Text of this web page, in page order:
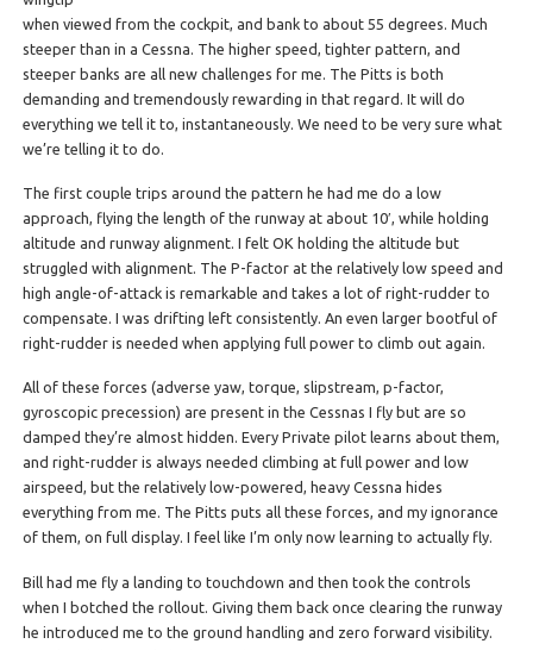
when viewed from the cockpit, and bank to about 55 degrees. Much
steeper than in a Cessna. The higher speed, tighter pattern, and
steeper banks are all new challenges for me. The Pitts is both
demanding and tremendously rewarding in that regard. It will do
everything we tell it to, instantaneously. We need to be very sure what
we’re telling it to do.
The first couple trips around the pattern he had me do a low
approach, flying the length of the runway at about 10′, while holding
altitude and runway alignment. I felt OK holding the altitude but
struggled with alignment. The P-factor at the relatively low speed and
high angle-of-attack is remarkable and takes a lot of right-rudder to
compensate. I was drifting left consistently. An even larger bootful of
right-rudder is needed when applying full power to climb out again.
All of these forces (adverse yaw, torque, slipstream, p-factor,
gyroscopic precession) are present in the Cessnas I fly but are so
damped they’re almost hidden. Every Private pilot learns about them,
and right-rudder is always needed climbing at full power and low
airspeed, but the relatively low-powered, heavy Cessna hides
everything from me. The Pitts puts all these forces, and my ignorance
of them, on full display. I feel like I’m only now learning to actually fly.
Bill had me fly a landing to touchdown and then took the controls
when I botched the rollout. Giving them back once clearing the runway
he introduced me to the ground handling and zero forward visibility.